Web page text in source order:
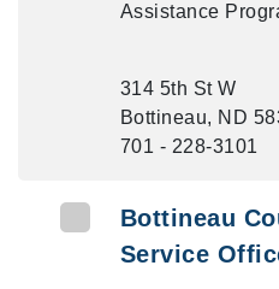
Assistance
314 5th St W
Bottineau, ND
701 - 228-3101
Bottineau
Service